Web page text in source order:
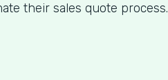
their sales quote process.